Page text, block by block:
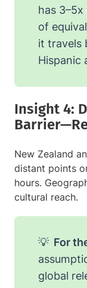
has
of
it travels
Hispanic
Insight 4:
New Zealand
distant points
hours.
cultural reach.
💡 For
global